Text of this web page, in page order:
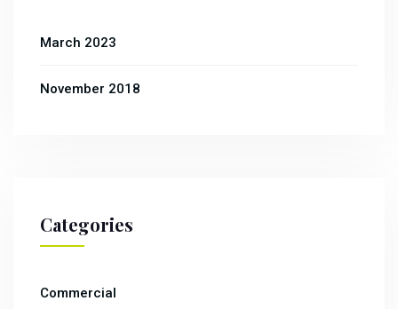
March 2023
November 2018
Categories
Commercial